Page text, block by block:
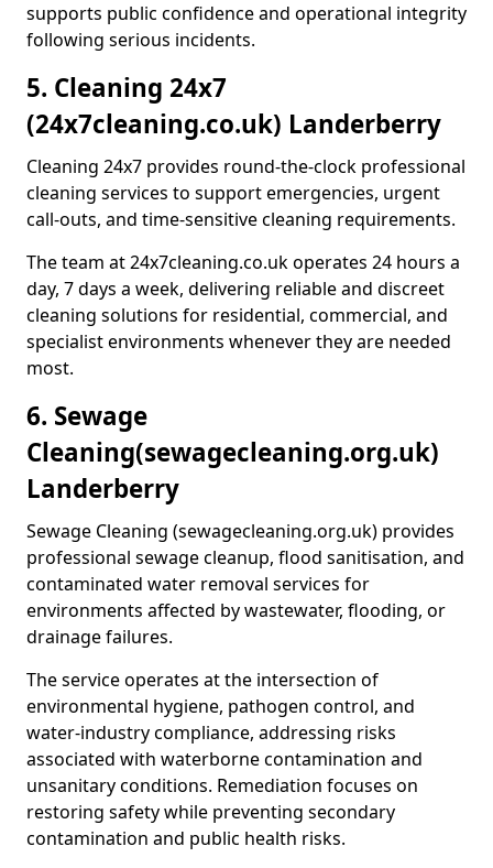
supports public confidence and operational integrity
following serious incidents.
5. Cleaning 24x7
(24x7cleaning.co.uk) Landerberry
Cleaning 24x7 provides round-the-clock professional
cleaning services to support emergencies, urgent
call-outs, and time-sensitive cleaning requirements.
The team at 24x7cleaning.co.uk operates 24 hours a
day, 7 days a week, delivering reliable and discreet
cleaning solutions for residential, commercial, and
specialist environments whenever they are needed
most.
6. Sewage
Cleaning(sewagecleaning.org.uk)
Landerberry
Sewage Cleaning (sewagecleaning.org.uk) provides
professional sewage cleanup, flood sanitisation, and
contaminated water removal services for
environments affected by wastewater, flooding, or
drainage failures.
The service operates at the intersection of
environmental hygiene, pathogen control, and
water-industry compliance, addressing risks
associated with waterborne contamination and
unsanitary conditions. Remediation focuses on
restoring safety while preventing secondary
contamination and public health risks.